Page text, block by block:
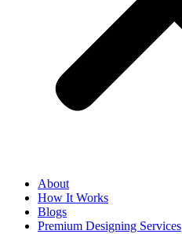
About
How It Works
Blogs
Premium Designing Services